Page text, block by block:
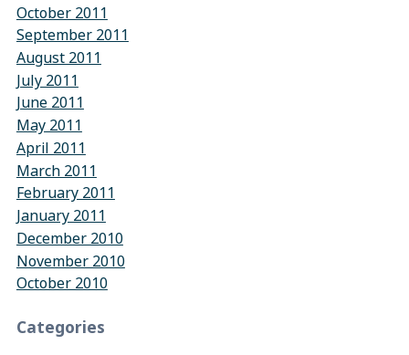
October 2011
September 2011
August 2011
July 2011
June 2011
May 2011
April 2011
March 2011
February 2011
January 2011
December 2010
November 2010
October 2010
Categories